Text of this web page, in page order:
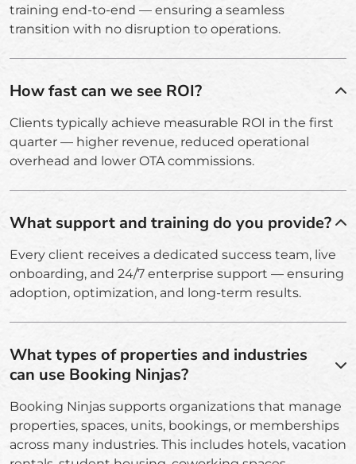
training end-to-end — ensuring a seamless
transition with no disruption to operations.
How fast can we see ROI?
Clients typically achieve measurable ROI in the first
quarter — higher revenue, reduced operational
overhead and lower OTA commissions.
What support and training do you provide?
Every client receives a dedicated success team, live
onboarding, and 24/7 enterprise support — ensuring
adoption, optimization, and long-term results.
What types of properties and industries
can use Booking Ninjas?
Booking Ninjas supports organizations that manage
properties, spaces, units, bookings, or memberships
across many industries. This includes hotels, vacation